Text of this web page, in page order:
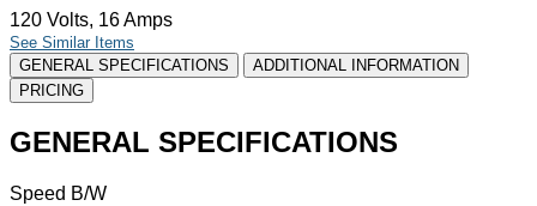
120 Volts, 16 Amps
See Similar Items
GENERAL SPECIFICATIONS
ADDITIONAL INFORMATION
PRICING
GENERAL SPECIFICATIONS
Speed B/W